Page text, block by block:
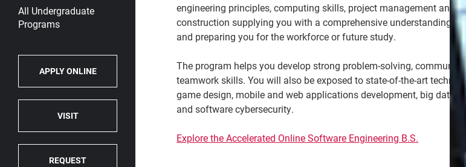
All Undergraduate
Programs
APPLY ONLINE
VISIT
REQUEST
engineering principles, computing skills, project management and
construction supplying you with a comprehensive understanding of
and preparing you for the workforce or future study.
The program helps you develop strong problem-solving,
teamwork skills. You will also be exposed to state-of-the-art
game design, mobile and web applications development, big data
and software cybersecurity.
Explore the Accelerated Online Software Engineering B.S.